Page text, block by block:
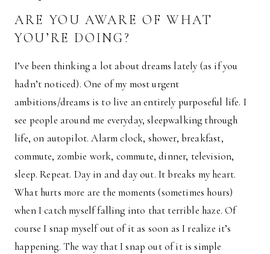
ARE YOU AWARE OF WHAT
YOU’RE DOING?
I’ve been thinking a lot about dreams lately (as if you
hadn’t noticed). One of my most urgent
ambitions/dreams is to live an entirely purposeful life. I
see people around me everyday, sleepwalking through
life, on autopilot. Alarm clock, shower, breakfast,
commute, zombie work, commute, dinner, television,
sleep. Repeat. Day in and day out. It breaks my heart.
What hurts more are the moments (sometimes hours)
when I catch myself falling into that terrible haze. Of
course I snap myself out of it as soon as I realize it’s
happening. The way that I snap out of it is simple